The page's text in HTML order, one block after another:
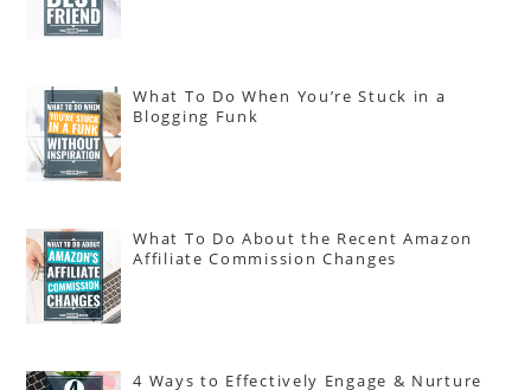
What To Do When You’re Stuck in a
Blogging Funk
What To Do About the Recent Amazon
Affiliate Commission Changes
4 Ways to Effectively Engage & Nurture